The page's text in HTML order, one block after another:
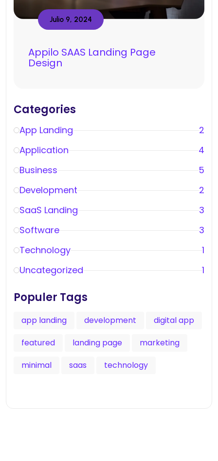
Julio 9, 2024
Appilo SAAS Landing Page
Design
Categories
App Landing
2
Application
4
Business
5
Development
2
SaaS Landing
3
Software
3
Technology
1
Uncategorized
1
Populer Tags
app landing development
digital app
featured
landing page
marketing
minimal
saas technology